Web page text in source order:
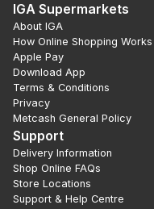
IGA Supermarkets
About IGA
How Online Shopping Works
Apple Pay
Download App
Terms & Conditions
Privacy
Metcash General Policy
Support
Delivery Information
Shop Online FAQs
Store Locations
Support & Help Centre